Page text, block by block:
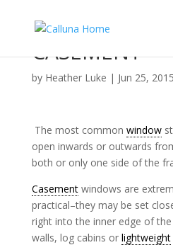
CASEMENT
by Heather Luke | Jun 25, 2015
The most common window
open inwards or outwards
both or only one side of the
Casementwindows are
practical–they may be set
right into the inner edge of the
walls, log cabins or lightweight